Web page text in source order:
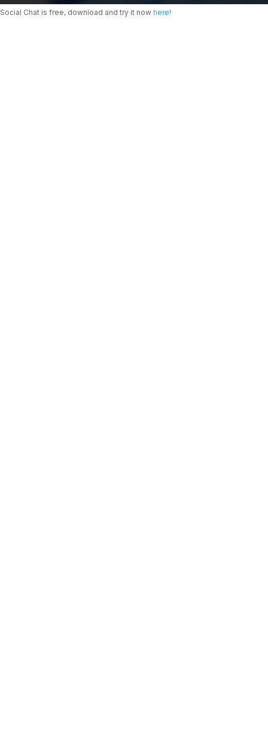
Social Chat is free, download and try it now here!